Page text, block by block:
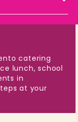
catering
lunch, school
in
at your